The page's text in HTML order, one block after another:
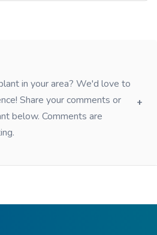
in your area? We'd love to
Share your comments or
below. Comments are